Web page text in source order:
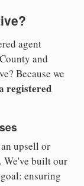
agent
and
Because we
registered
upsell or
We've built our
ensuring